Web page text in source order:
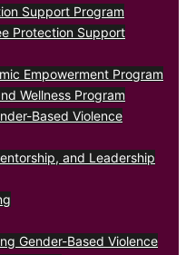
Support Program
Protection Support
Empowerment Program
Wellness Program
Based Violence
and Leadership
Gender-Based Violence